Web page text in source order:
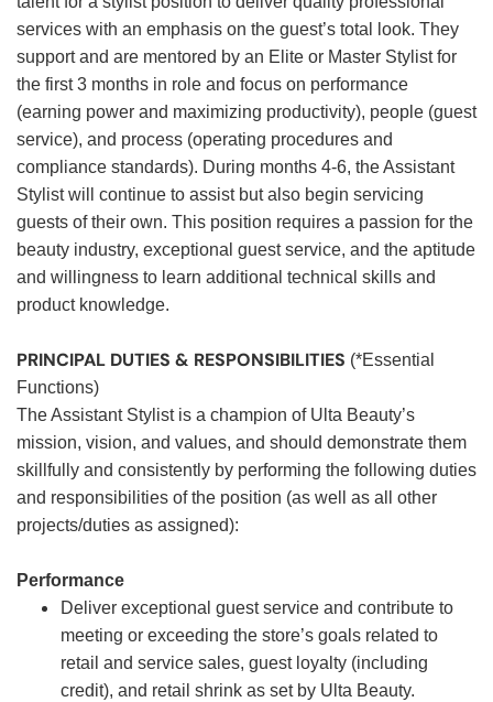
services with an emphasis on the guest’s total look. They
support and are mentored by an Elite or Master Stylist for
the first 3 months in role and focus on performance
(earning power and maximizing productivity), people (guest
service), and process (operating procedures and
compliance standards). During months 4-6, the Assistant
Stylist will continue to assist but also begin servicing
guests of their own. This position requires a passion for the
beauty industry, exceptional guest service, and the aptitude
and willingness to learn additional technical skills and
product knowledge.
PRINCIPAL DUTIES & RESPONSIBILITIES (*Essential
Functions)
The Assistant Stylist is a champion of Ulta Beauty’s
mission, vision, and values, and should demonstrate them
skillfully and consistently by performing the following duties
and responsibilities of the position (as well as all other
projects/duties as assigned):
Performance
Deliver exceptional guest service and contribute to
meeting or exceeding the store’s goals related to
retail and service sales, guest loyalty (including
credit), and retail shrink as set by Ulta Beauty.